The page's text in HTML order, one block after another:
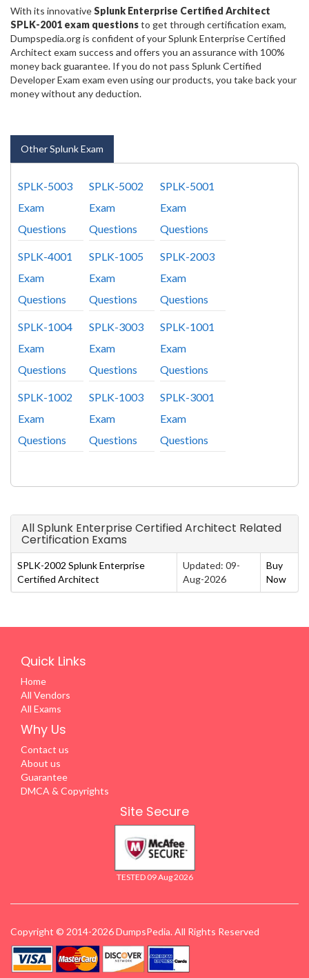
With its innovativeSplunk Enterprise Certified Architect
SPLK-2001 exam questionsto get through certification exam,
Dumpspedia.org is confident of your Splunk Enterprise Certified
Architect exam success and offers you an assurance with 100%
money back guarantee. If you do not pass Splunk Certified
Developer Exam exam even using our products, you take back your
money without any deduction.
Other Splunk Exam
SPLK-5003
Exam
Questions
SPLK-5002
Exam
Questions
SPLK-5001
Exam
Questions
SPLK-4001
Exam
Questions
SPLK-1005
Exam
Questions
SPLK-2003
Exam
Questions
SPLK-1004
Exam
Questions
SPLK-3003
Exam
Questions
SPLK-1001
Exam
Questions
SPLK-1002
Exam
Questions
SPLK-1003
Exam
Questions
SPLK-3001
Exam
Questions
All Splunk Enterprise Certified Architect Related
Certification Exams
SPLK-2002 Splunk Enterprise
Certified Architect
Updated: 09-
Aug-2026
Buy
Now
Quick Links
Home
All Vendors
All Exams
Why Us
Contact us
About us
Guarantee
DMCA & Copyrights
Site Secure
TESTED 09 Aug 2026
Copyright © 2014-2026 DumpsPedia. All Rights Reserved